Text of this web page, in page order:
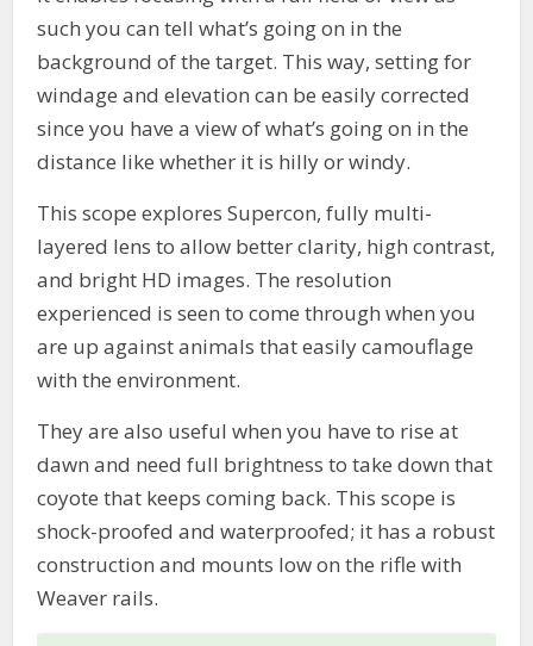
such you can tell what’s going on in the
background of the target. This way, setting for
windage and elevation can be easily corrected
since you have a view of what’s going on in the
distance like whether it is hilly or windy.
This scope explores Supercon, fully multi-
layered lens to allow better clarity, high contrast,
and bright HD images. The resolution
experienced is seen to come through when you
are up against animals that easily camouflage
with the environment.
They are also useful when you have to rise at
dawn and need full brightness to take down that
coyote that keeps coming back. This scope is
shock-proofed and waterproofed; it has a robust
construction and mounts low on the rifle with
Weaver rails.